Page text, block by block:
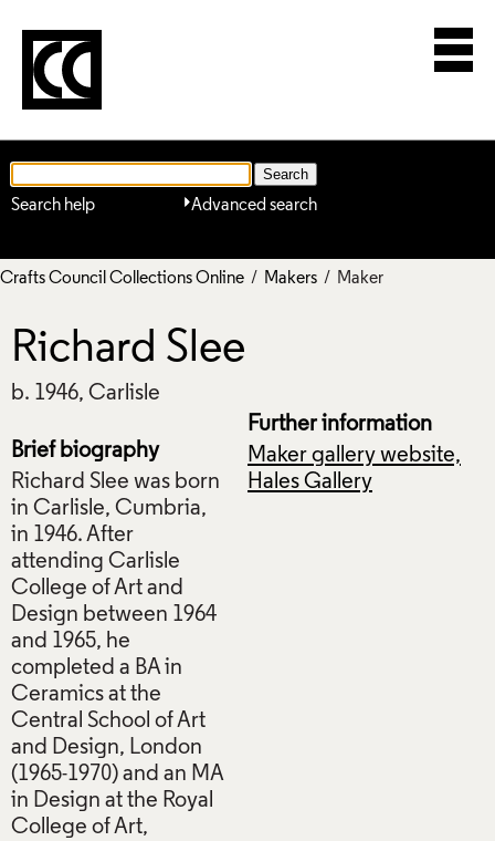
Advanced search
Search help
Crafts Council Collections Online / Makers / Maker
Richard Slee
b. 1946, Carlisle
Brief biography
Richard Slee was born
in Carlisle, Cumbria,
in 1946. After
attending Carlisle
College of Art and
Design between 1964
and 1965, he
completed a BA in
Ceramics at the
Central School of Art
and Design, London
(1965-1970) and an MA
in Design at the Royal
College of Art,
Further information
Maker gallery website,
Hales Gallery